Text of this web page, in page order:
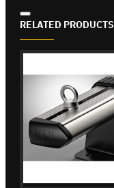
RELATED PRODUCTS